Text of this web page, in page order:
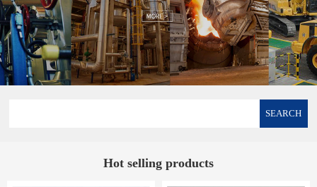
SEARCH
Hot selling products